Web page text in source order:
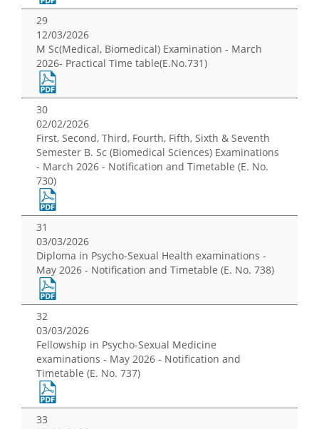
29
12/03/2026
M Sc(Medical, Biomedical) Examination - March
2026- Practical Time table(E.No.731)
30
02/02/2026
First, Second, Third, Fourth, Fifth, Sixth & Seventh
Semester B. Sc (Biomedical Sciences) Examinations
- March 2026 - Notification and Timetable (E. No.
730)
31
03/03/2026
Diploma in Psycho-Sexual Health examinations -
May 2026 - Notification and Timetable (E. No. 738)
32
03/03/2026
Fellowship in Psycho-Sexual Medicine
examinations - May 2026 - Notification and
Timetable (E. No. 737)
33